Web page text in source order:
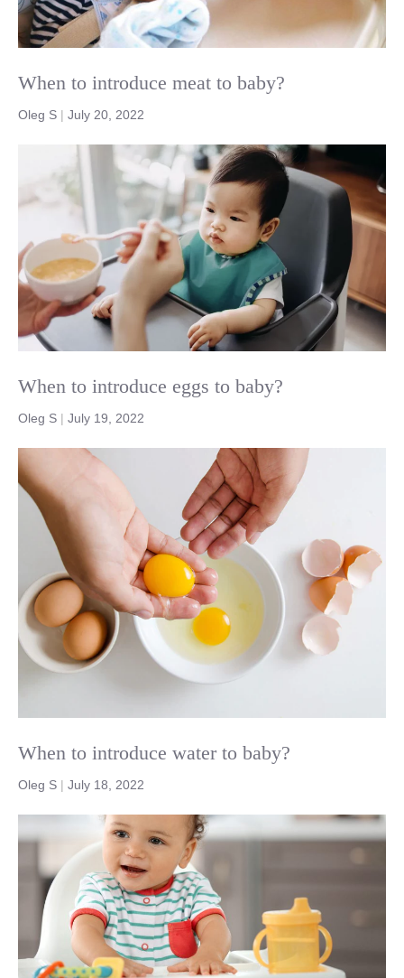
When to introduce meat to baby?
Oleg S | July 20, 2022
When to introduce eggs to baby?
Oleg S | July 19, 2022
When to introduce water to baby?
Oleg S | July 18, 2022